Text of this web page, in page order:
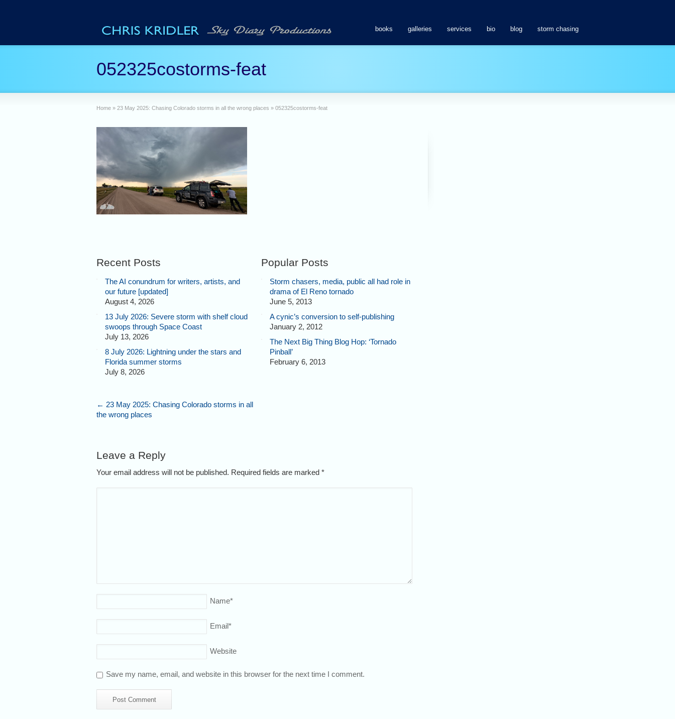
books galleries services bio blog storm chasing
052325costorms-feat
Home » 23 May 2025: Chasing Colorado storms in all the wrong places » 052325costorms-feat
Recent Posts
The AI conundrum for writers, artists, and
our future [updated]
August 4, 2026
13 July 2026: Severe storm with shelf cloud
swoops through Space Coast
July 13, 2026
8 July 2026: Lightning under the stars and
Florida summer storms
July 8, 2026
Popular Posts
Storm chasers, media, public all had role in
drama of El Reno tornado
June 5, 2013
A cynic’s conversion to self-publishing
January 2, 2012
The Next Big Thing Blog Hop: ‘Tornado
Pinball’
February 6, 2013
← 23 May 2025: Chasing Colorado storms in all
the wrong places
Leave a Reply
Your email address will not be published. Required fields are marked *
Name*
Email*
Website
Save my name, email, and website in this browser for the next time I comment.